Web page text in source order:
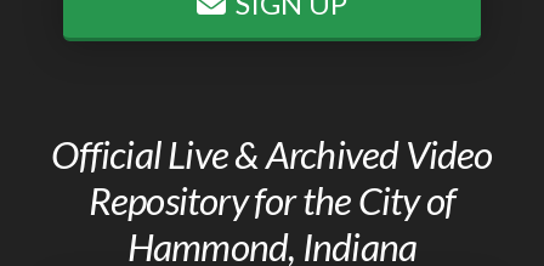
Official Live & Archived Video
Repository for the City of
Hammond, Indiana